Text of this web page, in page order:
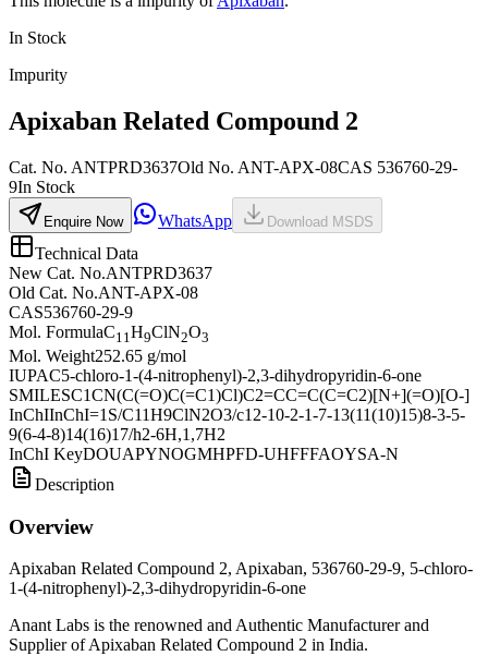
In Stock
Impurity
Apixaban Related Compound 2
Cat. No. ANTPRD3637Old No. ANT-APX-08CAS 536760-29-
9In Stock
Enquire Now WhatsApp Download MSDS
Technical Data
New Cat. No.ANTPRD3637
Old Cat. No.ANT-APX-08
CAS536760-29-9
Mol. FormulaC11 H9ClN2O3
Mol. Weight252.65 g/mol
IUPAC5-chloro-1-(4-nitrophenyl)-2,3-dihydropyridin-6-one
SMILESC1CN(C(=O)C(=C1)Cl)C2=CC=C(C=C2)[N+](=O)[O-]
InChIInChI=1S/C11H9ClN2O3/c12-10-2-1-7-13(11(10)15)8-3-5-
9(6-4-8)14(16)17/h2-6H,1,7H2
InChI KeyDOUAPYNOGMHPFD-UHFFFAOYSA-N
Description
Overview
Apixaban Related Compound 2, Apixaban, 536760-29-9, 5-chloro-
1-(4-nitrophenyl)-2,3-dihydropyridin-6-one
Anant Labs is the renowned and Authentic Manufacturer and
Supplier of Apixaban Related Compound 2 in India.